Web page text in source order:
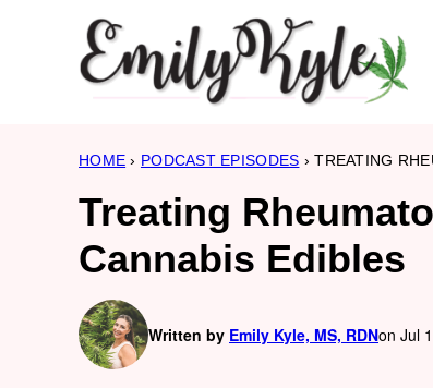
HOME › PODCAST EPISODES › TREATING
Treating
Cannabis Edibles
Written by Emily Kyle, MS, RDNon Jul